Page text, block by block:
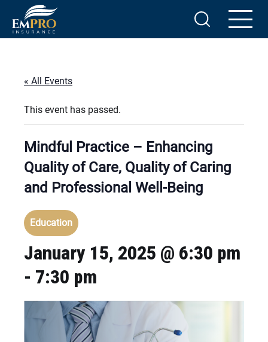
« All Events
This event has passed.
Mindful Practice – Enhancing
Quality of Care, Quality of Caring
and Professional Well-Being
Education
January 15, 2025 @ 6:30 pm
- 7:30 pm